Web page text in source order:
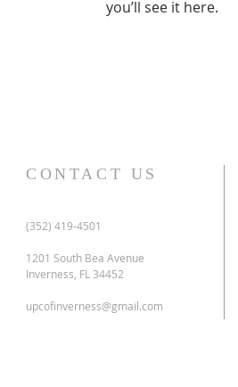
you’ll see it here.
CONTACT US
(352) 419-4501
1201 South Bea Avenue
Inverness, FL 34452
upcofinverness@gmail.com